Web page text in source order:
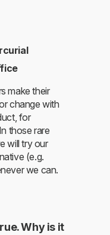
make their
change with
for
those rare
will try our
(e.g.
we can.
Why is it